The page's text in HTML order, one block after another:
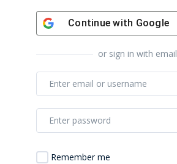
Continue with Google
or sign in with email
Remember me